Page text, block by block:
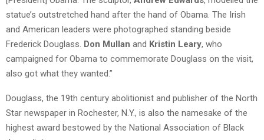
statue’s outstretched hand after the hand of Obama. The Irish
and American leaders were photographed standing beside
Frederick Douglass. Don Mullan and Kristin Leary, who
campaigned for Obama to commemorate Douglass on the visit,
also got what they wanted.”
Douglass, the 19th century abolitionist and publisher of the North
Star newspaper in Rochester, N.Y., is also the namesake of the
highest award bestowed by the National Association of Black